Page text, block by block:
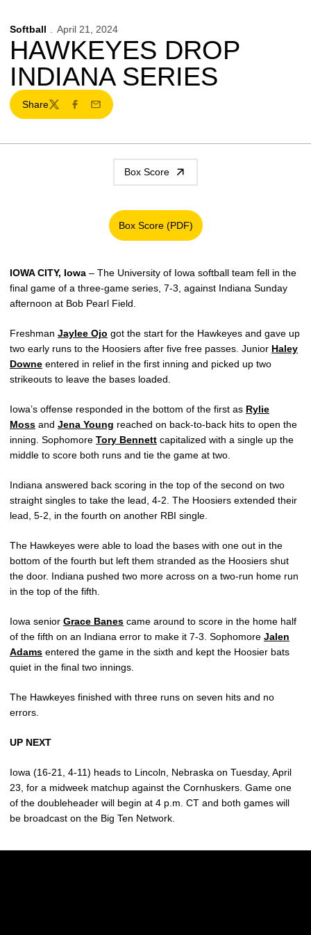
Softball April 21, 2024
HAWKEYES DROP
INDIANA SERIES
Share
TwitterFacebook
Email
Box Score
Box Score (PDF)
Opens in a new window
IOWA CITY, Iowa – The University of Iowa softball team fell in the
final game of a three-game series, 7-3, against Indiana Sunday
afternoon at Bob Pearl Field.
Freshman Jaylee Ojo got the start for the Hawkeyes and gave up
two early runs to the Hoosiers after five free passes. Junior Haley
Downe entered in relief in the first inning and picked up two
strikeouts to leave the bases loaded.
Iowa’s offense responded in the bottom of the first as Rylie
Moss and Jena Young reached on back-to-back hits to open the
inning. Sophomore Tory Bennett capitalized with a single up the
middle to score both runs and tie the game at two.
Indiana answered back scoring in the top of the second on two
straight singles to take the lead, 4-2. The Hoosiers extended their
lead, 5-2, in the fourth on another RBI single.
The Hawkeyes were able to load the bases with one out in the
bottom of the fourth but left them stranded as the Hoosiers shut
the door. Indiana pushed two more across on a two-run home run
in the top of the fifth.
Iowa senior Grace Banes came around to score in the home half
of the fifth on an Indiana error to make it 7-3. Sophomore Jalen
Adams entered the game in the sixth and kept the Hoosier bats
quiet in the final two innings.
The Hawkeyes finished with three runs on seven hits and no
errors.
UP NEXT
Iowa (16-21, 4-11) heads to Lincoln, Nebraska on Tuesday, April
23, for a midweek matchup against the Cornhuskers. Game one
of the doubleheader will begin at 4 p.m. CT and both games will
be broadcast on the Big Ten Network.